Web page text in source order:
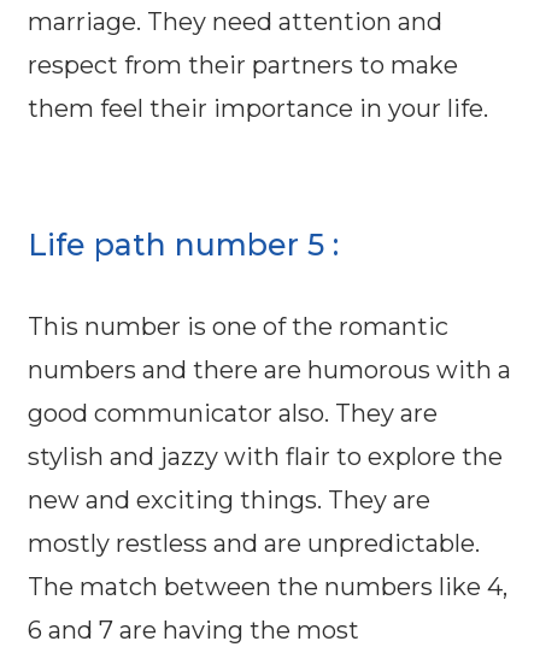
marriage. They need attention and
respect from their partners to make
them feel their importance in your life.
Life path number 5 :
This number is one of the romantic
numbers and there are humorous with a
good communicator also. They are
stylish and jazzy with flair to explore the
new and exciting things. They are
mostly restless and are unpredictable.
The match between the numbers like 4,
6 and 7 are having the most